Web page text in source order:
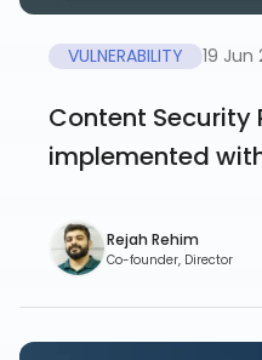
VULNERABILITY 19 Jun
Content Security
implemented
Rejah Rehim
Co-founder, Director